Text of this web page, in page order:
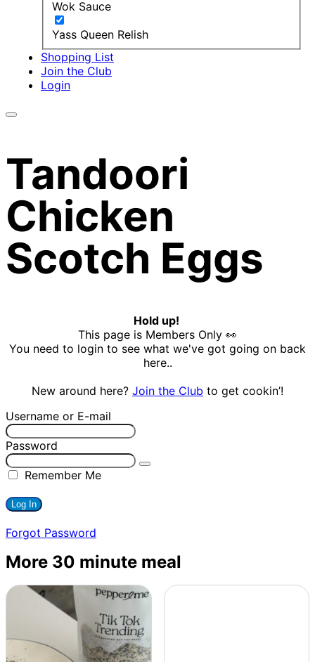
Wok Sauce
Yass Queen Relish
Shopping List
Join the Club
Login
Tandoori
Chicken
Scotch Eggs
Hold up!
This page is Members Only 👀
You need to login to see what we've got going on back
here..
New around here? Join the Club to get cookin’!
Username or E-mail
Password
Remember Me
Forgot Password
More 30 minute meal